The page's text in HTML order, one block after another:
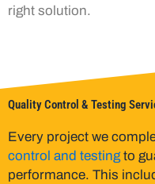
right solution.
Quality Control & Testing
Every project we
control and testingto
performance. This